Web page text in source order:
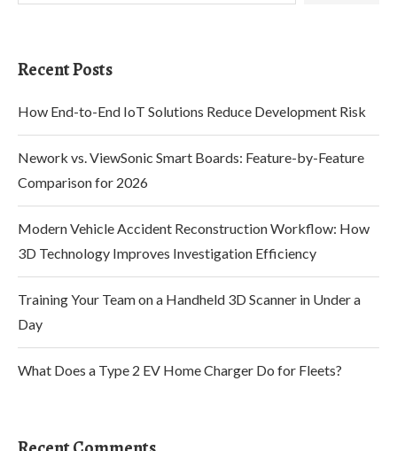
Recent Posts
How End-to-End IoT Solutions Reduce Development Risk
Nework vs. ViewSonic Smart Boards: Feature-by-Feature
Comparison for 2026
Modern Vehicle Accident Reconstruction Workflow: How
3D Technology Improves Investigation Efficiency
Training Your Team on a Handheld 3D Scanner in Under a
Day
What Does a Type 2 EV Home Charger Do for Fleets?